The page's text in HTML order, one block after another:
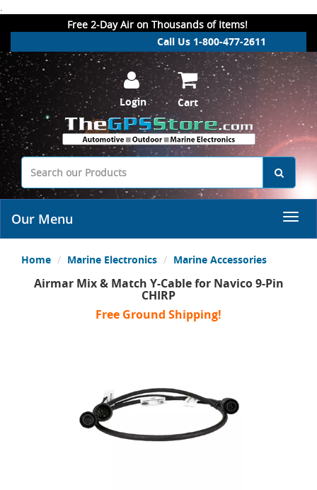
.
Free 2-Day Air on Thousands of Items!
Call Us 1-800-477-2611
Login Cart
Our Menu
Home Marine Electronics Marine Accessories
Airmar Mix & Match Y-Cable for Navico 9-Pin
CHIRP
Free Ground Shipping!